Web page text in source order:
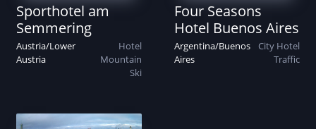
Sporthotel am
Semmering
Austria/Lower
Austria
Hotel
Mountain
Ski
Four Seasons
Hotel Buenos Aires
Argentina/Buenos
Aires
City Hotel
Traffic